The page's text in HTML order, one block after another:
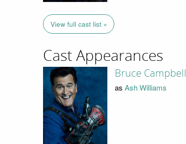
View full cast list »
Cast Appearances
Bruce Campbell
as Ash Williams